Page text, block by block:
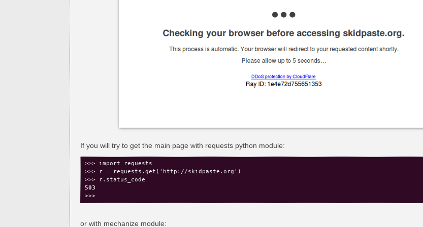
If you will try to get the main page with requests python module:
>>> import requests
>>> r = requests.get('http://skidpaste.org')
503
or with mechanize module: